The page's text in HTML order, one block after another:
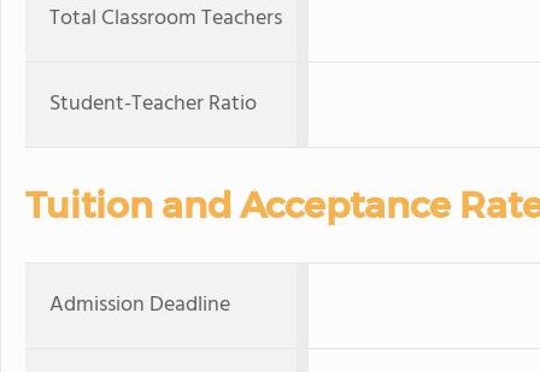
Total Classroom Teachers
Student-Teacher Ratio
Tuition and Acceptance
Admission Deadline